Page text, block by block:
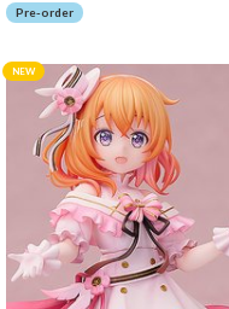
Pre-order